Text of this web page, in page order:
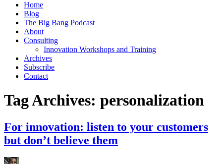
Home
Blog
The Big Bang Podcast
About
Consulting
Innovation Workshops and Training
Archives
Subscribe
Contact
Tag Archives: personalization
For innovation: listen to your customers
but don’t believe them